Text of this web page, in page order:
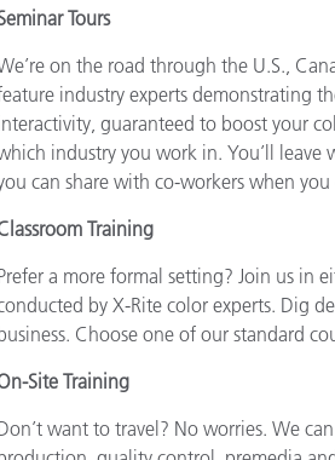
Tours
on the road through the U.S.,
industry experts demonstrating
guaranteed to boost your
industry you work in. You’ll
can share with co-workers when
Training
a more formal setting? Join us in
by X-Rite color experts. Dig
business. Choose one of our standard
Site Training
want to travel? No worries. We